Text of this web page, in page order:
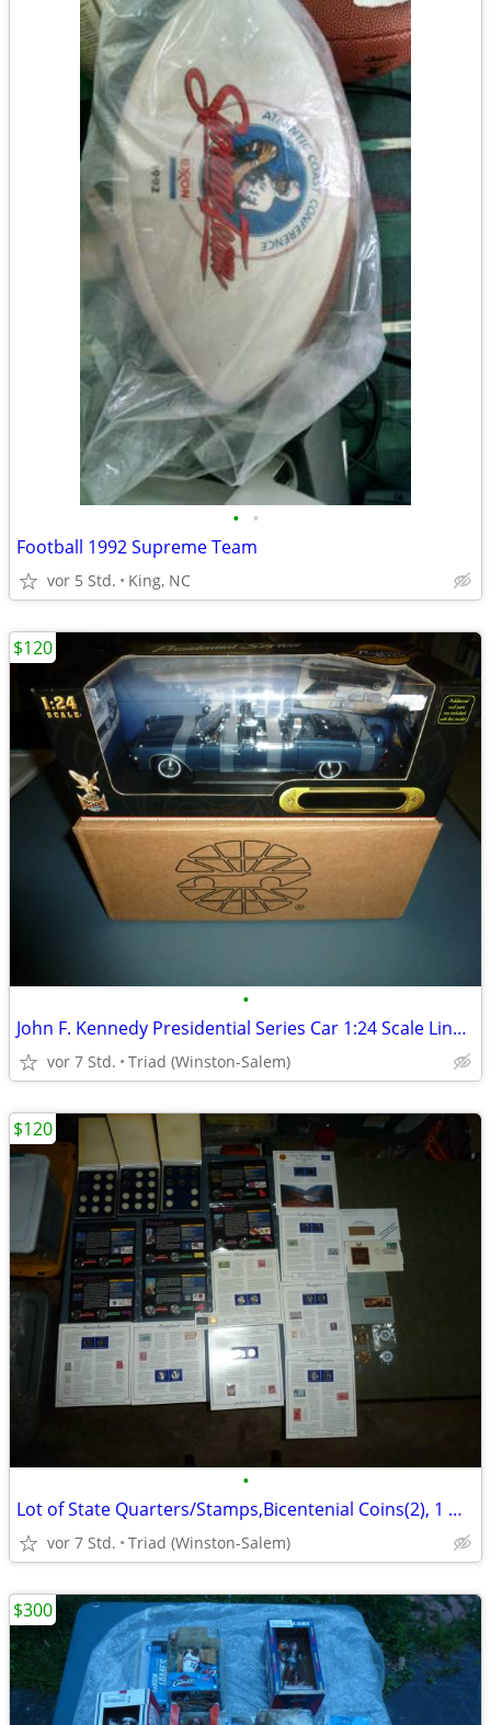
• •
Football 1992 Supreme Team
vor 5 Std. King, NC
•
John F. Kennedy Presidential Series Car 1:24 Scale Lincoln Continental
vor 7 Std. Triad (Winston-Salem)
$120
•
Lot of State Quarters/Stamps,Bicentenial Coins(2), 1 Dinosaur StampGEP
vor 7 Std. Triad (Winston-Salem)
$120
$300